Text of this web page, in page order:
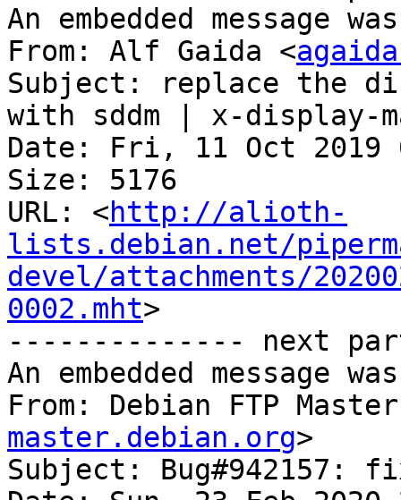
An embedded message
From: Alf Gaida <
Subject: replace the
with sddm | x-display-
Date: Fri, 11 Oct 2019
Size: 5176
URL: <http://alioth-
lists.debian.net/
devel/attachments/
0002.mht>
-------------- next
An embedded message
From: Debian FTP
master.debian.org>
Subject: Bug#942157: